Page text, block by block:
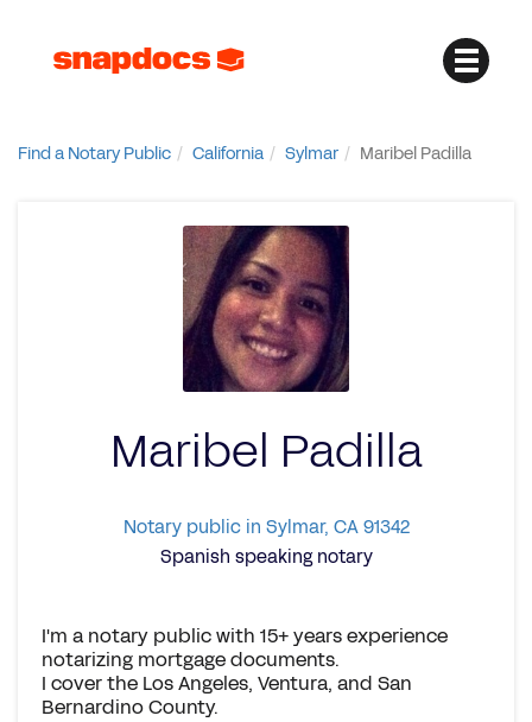
Find a Notary Public California Sylmar Maribel Padilla
Maribel Padilla
Notary public in Sylmar, CA 91342
Spanish speaking notary
I'm a notary public with 15+ years experience
notarizing mortgage documents.
I cover the Los Angeles, Ventura, and San
Bernardino County.